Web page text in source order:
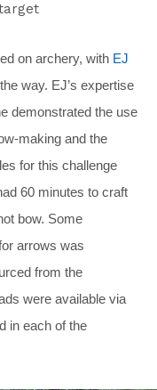
on archery, with EJ
way. EJ’s expertise
demonstrated the use
making and the
for this challenge
60 minutes to craft
bow. Some
arrows was
from the
were available via
in each of the